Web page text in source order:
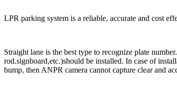
LPR parking system is a reliable, accurate and cost
Straight lane is the best type to recognize plate
rod.signboard,etc.)should be installed. In case of
bump, then ANPR camera cannot capture clear and